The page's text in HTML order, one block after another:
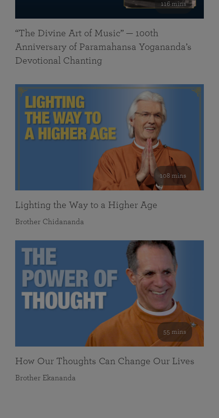
116 mins
“The Divine Art of Music” — 100th
Anniversary of Paramahansa Yogananda’s
Devotional Chanting
108 mins
Lighting the Way to a Higher Age
Brother Chidananda
55 mins
How Our Thoughts Can Change Our Lives
Brother Ekananda